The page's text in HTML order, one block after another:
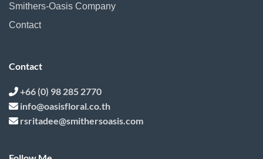
Smithers-Oasis Company
Contact
Contact
+66 (0) 98 285 2770
info@oasisfloral.co.th
rsritadee@smithersoasis.com